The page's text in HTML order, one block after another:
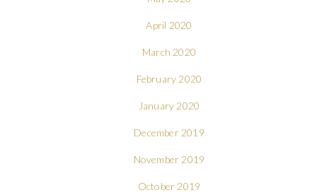
April 2020
March 2020
February 2020
January 2020
December 2019
November 2019
October 2019